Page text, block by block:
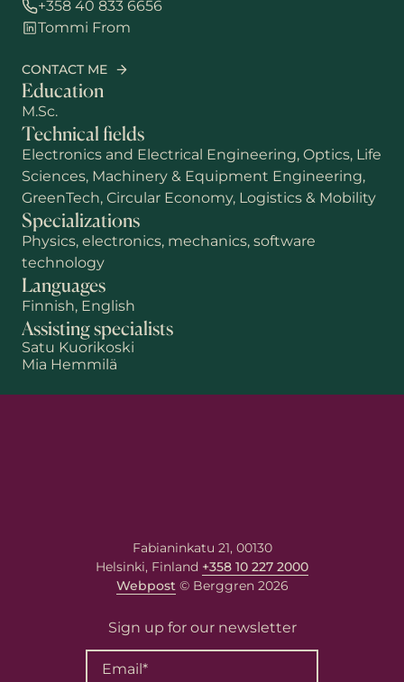
+358 40 833 6656
Tommi From
CONTACT ME
Education
M.Sc.
Technical fields
Electronics and Electrical Engineering, Optics, Life
Sciences, Machinery & Equipment Engineering,
GreenTech, Circular Economy, Logistics & Mobility
Specializations
Physics, electronics, mechanics, software
technology
Languages
Finnish, English
Assisting specialists
Satu Kuorikoski
Mia Hemmilä
First name
Write your message here. Our
expert will answer to the given
Fabianinkatu 21, 00130
Helsinki, Finland +358 10 227 2000
Webpost© Berggren 2026
Sign up for our newsletter